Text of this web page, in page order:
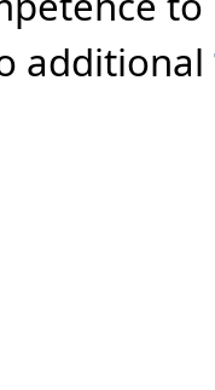
additional